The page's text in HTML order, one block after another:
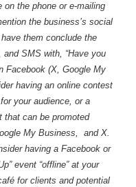
on the phone or e-mailing
the business’s social
them conclude the
SMS with, “Have you
Facebook (X, Google My
having an online contest
your audience, or a
that can be promoted
My Business, and X.
having a Facebook or
event “offline” at your
for clients and potential